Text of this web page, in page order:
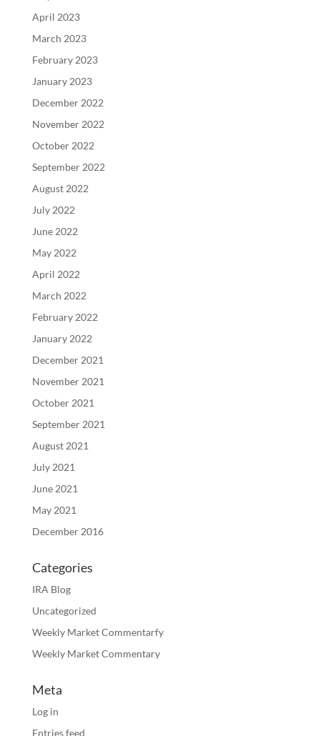
April 2023
March 2023
February 2023
January 2023
December 2022
November 2022
October 2022
September 2022
August 2022
July 2022
June 2022
May 2022
April 2022
March 2022
February 2022
January 2022
December 2021
November 2021
October 2021
September 2021
August 2021
July 2021
June 2021
May 2021
December 2016
Categories
IRA Blog
Uncategorized
Weekly Market Commentarfy
Weekly Market Commentary
Meta
Log in
Entries feed